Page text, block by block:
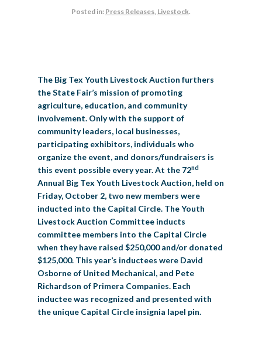
Cooking Contests
Creative Arts Cookbook
Livestock Exhibitor & Resources
Contests
BIG TEX COMMERCIAL EXHIBITORS
State Fair Saddle Up
Big Tex Golf Classic
CONCESSIONS
Ag Awareness Day
Heritage Hall of Honor
State Fair Coloring Book
Big Tex Business Masterclass
Juanita Craft Humanitarian Awards
Community Blog
HOWDY FOLKS, THIS IS BIG TEX!
2026 STATE FAIR OF TEXAS THEME
FAQS
FINANCIAL HIGHLIGHTS
Annual Reports
CONTACT
MEDIA ROOM
Photo Galleries
Press Releases
Speakers Bureau
DAILY ATTENDANCE
BIG TEX BLOG
TICKETS FOOD
MUSIC MIDWAY
Posted in: Press Releases, Livestock.
The Big Tex Youth Livestock Auction furthers
the State Fair’s mission of promoting
agriculture, education, and community
involvement. Only with the support of
community leaders, local businesses,
participating exhibitors, individuals who
organize the event, and donors/fundraisers is
this event possible every year. At the 72nd
Annual Big Tex Youth Livestock Auction, held on
Friday, October 2, two new members were
inducted into the Capital Circle. The Youth
Livestock Auction Committee inducts
committee members into the Capital Circle
when they have raised $250,000 and/or donated
$125,000. This year’s inductees were David
Osborne of United Mechanical, and Pete
Richardson of Primera Companies. Each
inductee was recognized and presented with
the unique Capital Circle insignia lapel pin.